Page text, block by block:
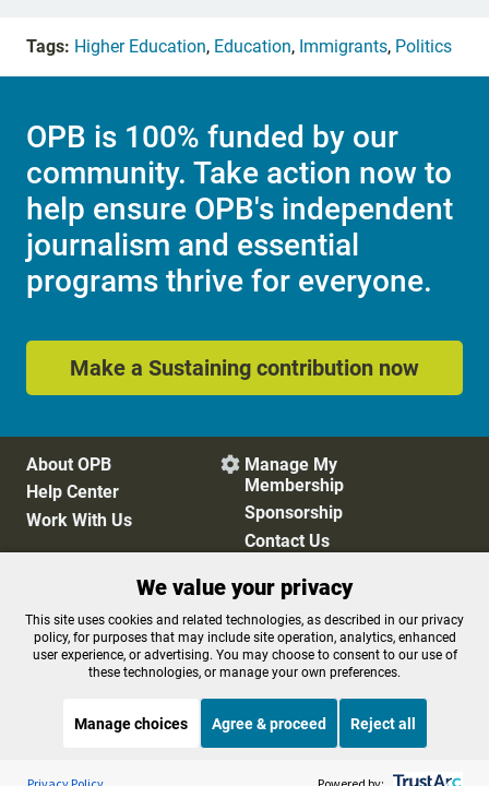
Tags: Higher Education, Education, Immigrants, Politics
OPB is 100% funded by our
community. Take action now to
help ensure OPB's independent
journalism and essential
programs thrive for everyone.
Make a Sustaining contribution now
About OPB
Help Center
Work With Us
 Manage My
Membership
Sponsorship
Contact Us
Privacy Policy
Cookie Preferences
FCC Public Files
FCC Applications
Terms of Use
Editorial Policy
Listen to the OPB News
We value your privacy
This site uses cookies and related technologies, as described in our privacy
policy, for purposes that may include site operation, analytics, enhanced
user experience, or advertising. You may choose to consent to our use of
these technologies, or manage your own preferences.
Manage choices Agree & proceed Reject all